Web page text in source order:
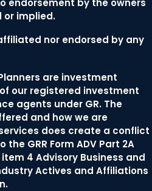
or implied.
nor endorsed by any
are investment
our registered investment
agents under GR. The
and how we are
does create a conflict
GRR Form ADV Part 2A
4 Advisory Business and
Actives and Affiliations